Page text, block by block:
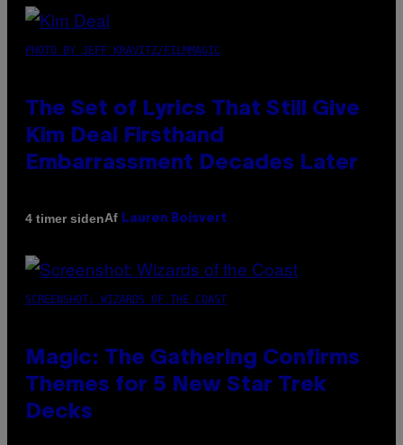
PHOTO BY JEFF KRAVITZ/FILMMAGIC
The Set of Lyrics That Still Give
Kim Deal Firsthand
Embarrassment Decades Later
4 timer sidenAf Lauren Boisvert
SCREENSHOT: WIZARDS OF THE COAST
Magic: The Gathering Confirms
Themes for 5 New Star Trek
Decks